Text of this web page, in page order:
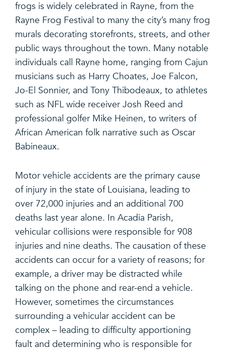
frogs is widely celebrated in Rayne, from the
Rayne Frog Festival to many the city’s many frog
murals decorating storefronts, streets, and other
public ways throughout the town. Many notable
individuals call Rayne home, ranging from Cajun
musicians such as Harry Choates, Joe Falcon,
Jo-El Sonnier, and Tony Thibodeaux, to athletes
such as NFL wide receiver Josh Reed and
professional golfer Mike Heinen, to writers of
African American folk narrative such as Oscar
Babineaux.
Motor vehicle accidents are the primary cause
of injury in the state of Louisiana, leading to
over 72,000 injuries and an additional 700
deaths last year alone. In Acadia Parish,
vehicular collisions were responsible for 908
injuries and nine deaths. The causation of these
accidents can occur for a variety of reasons; for
example, a driver may be distracted while
talking on the phone and rear-end a vehicle.
However, sometimes the circumstances
surrounding a vehicular accident can be
complex – leading to difficulty apportioning
fault and determining who is responsible for